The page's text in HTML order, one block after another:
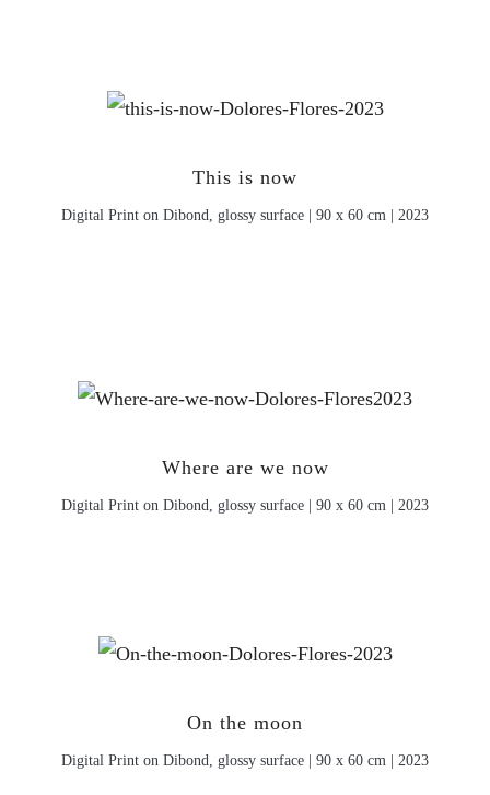
This is now
Digital Print on Dibond, glossy surface | 90 x 60 cm | 2023
Where are we now
Digital Print on Dibond, glossy surface | 90 x 60 cm | 2023
On the moon
Digital Print on Dibond, glossy surface | 90 x 60 cm | 2023